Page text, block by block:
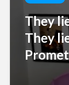
They
They